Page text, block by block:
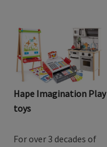
Hape Imagination Play
toys
For over 3 decades of